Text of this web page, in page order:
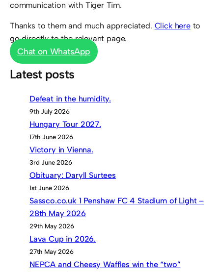
communication with Tiger Tim.
Thanks to them and much appreciated. Click hereto
go directly to the relevant page.
Chat on WhatsApp
Latest posts
Defeat in the humidity.
9th July 2026
Hungary Tour 2027.
17th June 2026
Victory in Vienna.
3rd June 2026
Obituary: Daryll Surtees
1st June 2026
Sassco.co.uk 1 Penshaw FC 4 Stadium of Light –
28th May 2026
29th May 2026
Lava Cup in 2026.
27th May 2026
NEPCA and Cheesy Waffles win the “two”